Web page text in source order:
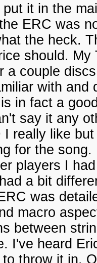
it in the
ERC was
the heck.
should.
a couple
with and
in fact a
say it any
really like
for the
players I
a bit
was
macro
between
I've heard
throw it in.